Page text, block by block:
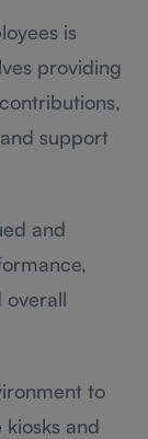
is
providing
support
and
overall
to
and